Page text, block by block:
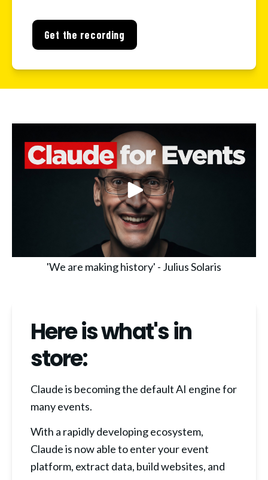
Get the recording
'We are making history' - Julius Solaris
Here is what's in
store:
Claude is becoming the default AI engine for
many events.
With a rapidly developing ecosystem,
Claude is now able to enter your event
platform, extract data, build websites, and